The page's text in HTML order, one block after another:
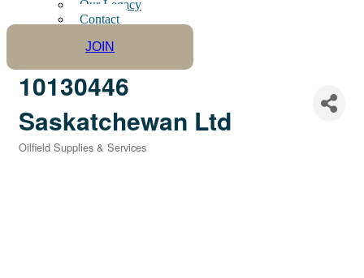
Our Legacy
Contact
JOIN
10130446
Saskatchewan Ltd
Categories
Oilfield Supplies & Services